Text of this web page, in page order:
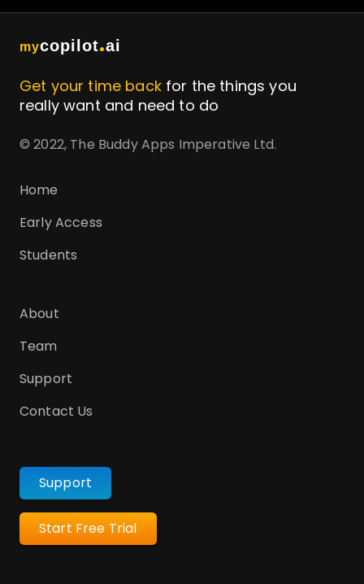
mycopilot.ai
Get your time backfor the things you
really want and need to do
© 2022, The Buddy Apps Imperative Ltd.
Home
Early Access
Students
About
Team
Support
Contact Us
Support
Start Free Trial